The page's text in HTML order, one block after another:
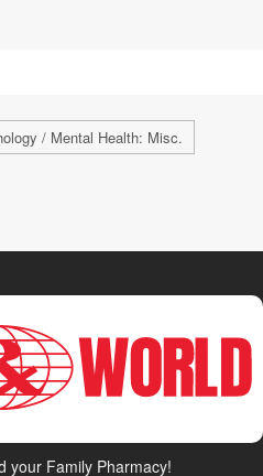
/ Mental Health: Misc.
your Family Pharmacy!